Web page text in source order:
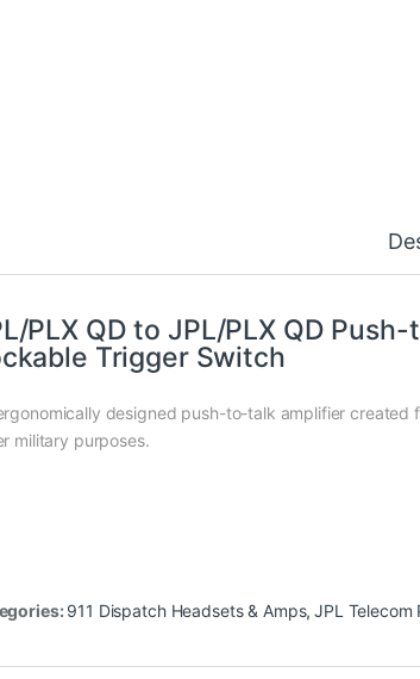
PLX QD to JPL/PLX QD
Trigger Switch
designed push-to-talk amplifier
military purposes.
911 Dispatch Headsets & Amps,JPL Telecom